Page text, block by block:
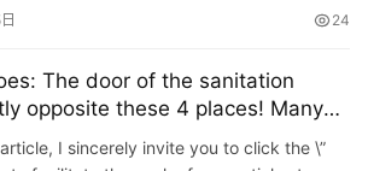
24
The door of the sanitation
opposite these 4 places! Many
and it is difficult to have a bad
I sincerely invite you to click the \”